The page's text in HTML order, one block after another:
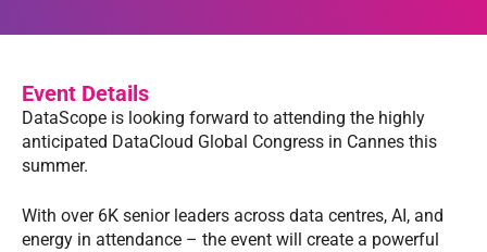
Event Details
DataScope is looking forward to attending the highly
anticipated DataCloud Global Congress in Cannes this
summer.
With over 6K senior leaders across data centres, AI, and
energy in attendance – the event will create a powerful